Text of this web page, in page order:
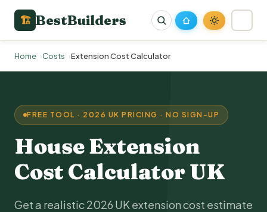
🏗 BestBuilders
Home Costs Extension Cost Calculator
FREE TOOL · 2026 UK PRICING · NO SIGN-UP
House Extension
Cost Calculator UK
Get a realistic 2026 UK extension cost estimate